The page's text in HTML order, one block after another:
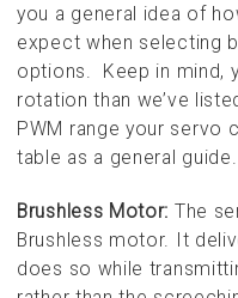
you a general idea of
expect when selecting
options. Keep in mind,
rotation than we’ve
PWM range your servo
table as a general guide.
Brushless Motor: The
Brushless motor. It
does so while